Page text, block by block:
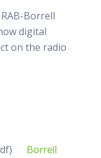
Borrell
digital
on the radio
Borrell